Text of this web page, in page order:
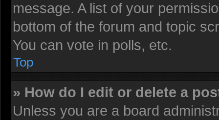
message. A list of your
bottom of the forum and topic
You can vote in polls, etc.
Top
» How do I edit or delete a
Unless you are a board